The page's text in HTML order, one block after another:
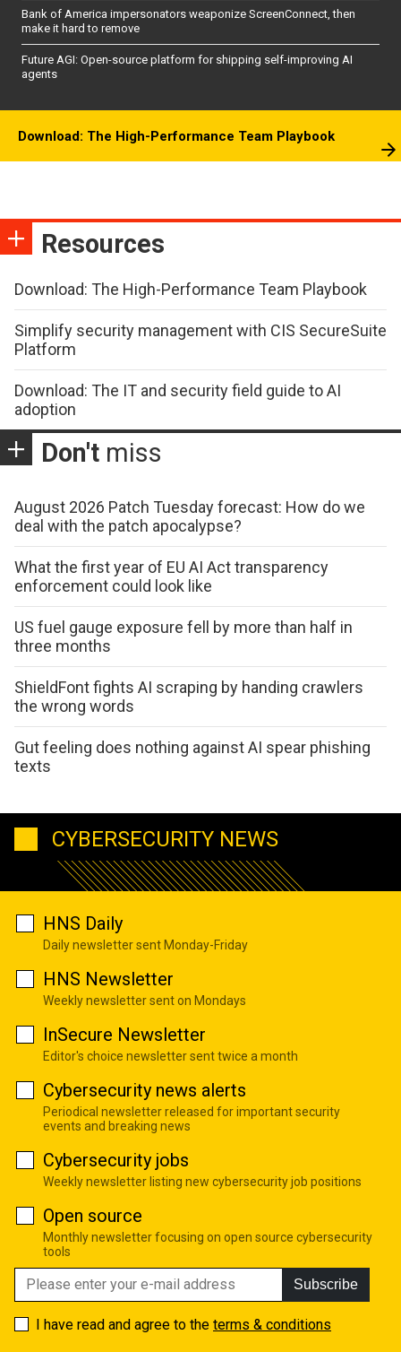
Bank of America impersonators weaponize ScreenConnect, then
make it hard to remove
Future AGI: Open-source platform for shipping self-improving AI
agents
Download: The High-Performance Team Playbook
Resources
Download: The High-Performance Team Playbook
Simplify security management with CIS SecureSuite
Platform
Download: The IT and security field guide to AI
adoption
Don't miss
August 2026 Patch Tuesday forecast: How do we
deal with the patch apocalypse?
What the first year of EU AI Act transparency
enforcement could look like
US fuel gauge exposure fell by more than half in
three months
ShieldFont fights AI scraping by handing crawlers
the wrong words
Gut feeling does nothing against AI spear phishing
texts
CYBERSECURITY NEWS
HNS Daily
Daily newsletter sent Monday-Friday
HNS Newsletter
Weekly newsletter sent on Mondays
InSecure Newsletter
Editor's choice newsletter sent twice a month
Cybersecurity news alerts
Periodical newsletter released for important security
events and breaking news
Cybersecurity jobs
Weekly newsletter listing new cybersecurity job positions
Open source
Monthly newsletter focusing on open source cybersecurity
tools
Subscribe
I have read and agree to the terms & conditions